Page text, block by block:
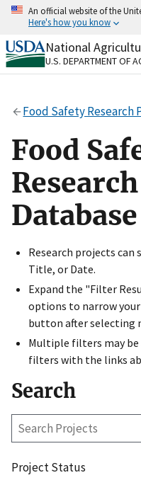
Skip
content
An official website of the
Here's how you know
Official websites
A.govwebsite
Secure .gov
https://
to the .gov website.
on official, secure
National
U.S. DEPARTMENT OF
Food Safety Research
Food
Research projects can
Title, or Date.
Expand the "Filter
options to narrow
button after selecting
Multiple filters may be
filters with the links
Search
Search
Project Status